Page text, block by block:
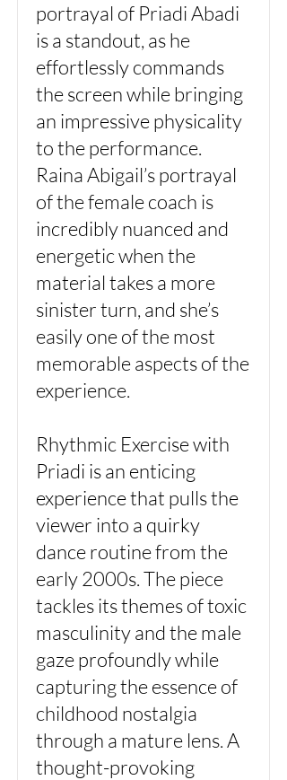
portrayal of Priadi Abadi
is a standout, as he
effortlessly commands
the screen while bringing
an impressive physicality
to the performance.
Raina Abigail’s portrayal
of the female coach is
incredibly nuanced and
energetic when the
material takes a more
sinister turn, and she’s
easily one of the most
memorable aspects of the
experience.
Rhythmic Exercise with
Priadi is an enticing
experience that pulls the
viewer into a quirky
dance routine from the
early 2000s. The piece
tackles its themes of toxic
masculinity and the male
gaze profoundly while
capturing the essence of
childhood nostalgia
through a mature lens. A
thought-provoking